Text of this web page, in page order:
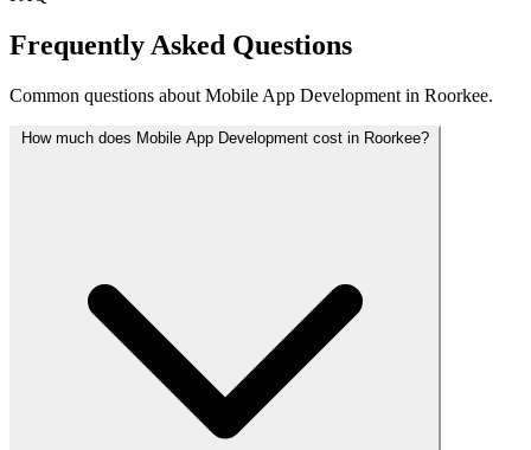
Frequently Asked Questions
Common questions about Mobile App Development in Roorkee.
How much does Mobile App Development cost in Roorkee?